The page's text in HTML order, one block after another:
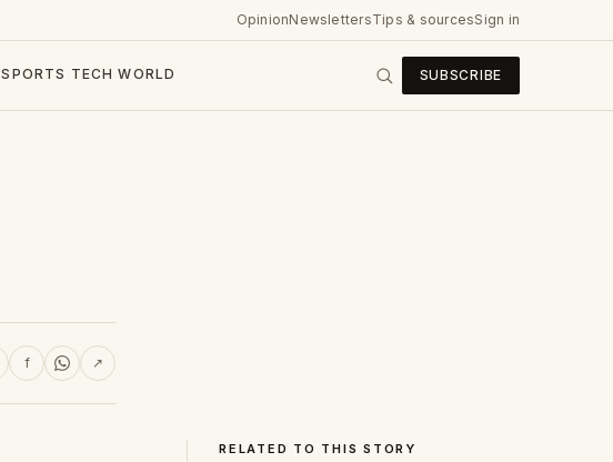
OpinionNewslettersTips & sourcesSign in
SPORTS TECH WORLD SUBSCRIBE
f ↗
RELATED TO THIS STORY